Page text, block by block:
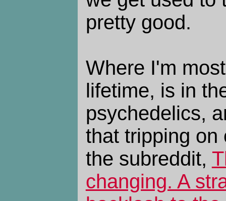
pretty good.
Where I'm
lifetime, is in
psychedelics,
that tripping on
the subreddit,
changing. A